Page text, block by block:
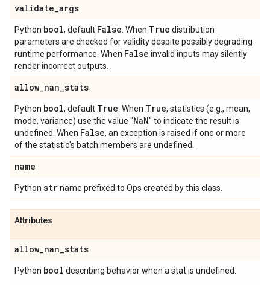
validate_args
Python bool, default False . When True distribution
parameters are checked for validity despite possibly degrading
runtime performance. When False invalid inputs may silently
render incorrect outputs.
allow_nan_stats
Python bool, default True . When True, statistics (e.g., mean,
mode, variance) use the value "NaN" to indicate the result is
undefined. When False, an exception is raised if one or more
of the statistic's batch members are undefined.
name
Python strname prefixed to Ops created by this class.
Attributes
allow_nan_stats
Python bool describing behavior when a stat is undefined.